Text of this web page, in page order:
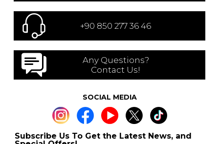
+90 850 277 36 46
Any Questions?
Contact Us!
SOCIAL MEDIA
Subscribe Us To Get the Latest News, and